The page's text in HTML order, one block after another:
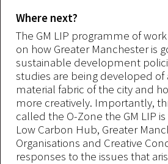
Where next?
The GM LIP programme of
on how Greater Manchester is
sustainable development
studies are being developed
material fabric of the city and
more creatively. Importantly,
called the O-Zone the GM LIP
Low Carbon Hub, Greater
Organisations and Creative
responses to the issues that